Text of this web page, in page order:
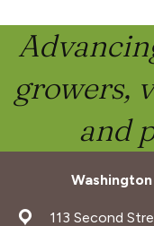
growers,
and
address113 Second